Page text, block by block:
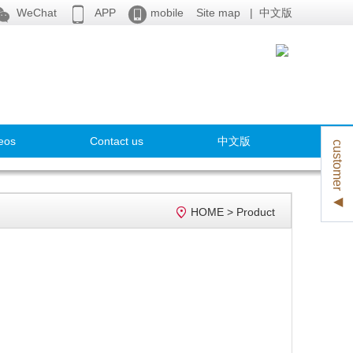
WeChat  APP  mobile Site map | 中文版
Contact us 中文版
 HOME > Product
customer ◀